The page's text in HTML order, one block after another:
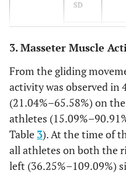
SD
step
MEAN
SD
%
Throwing
step
MEAN
3. Masseter Muscle
From the gliding
activity was observed in
(21.04%–65.58%) on
athletes
Table 3). At the time of
all athletes on both the
left (36.25%–109.09%)